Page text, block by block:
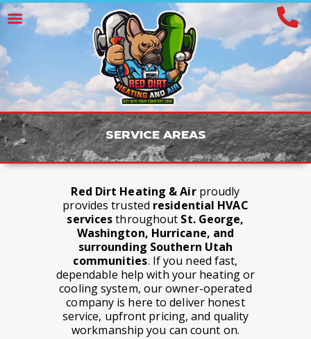
SERVICE AREAS
Red Dirt Heating & Airproudly
provides trusted residential HVAC
servicesthroughout St. George,
Washington, Hurricane, and
surrounding Southern Utah
communities. If you need fast,
dependable help with your heating or
cooling system, our owner-operated
company is here to deliver honest
service, upfront pricing, and quality
workmanship you can count on.